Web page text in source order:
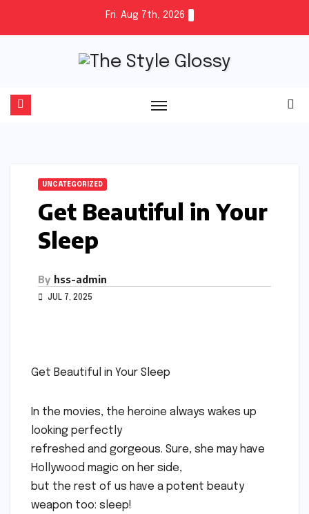
Fri. Aug 7th, 2026
UNCATEGORIZED
Get Beautiful in Your
Sleep
By hss-admin
JUL 7, 2025
Get Beautiful in Your Sleep
In the movies, the heroine always wakes up
looking perfectly
refreshed and gorgeous. Sure, she may have
Hollywood magic on her side,
but the rest of us have a potent beauty
weapon too: sleep!